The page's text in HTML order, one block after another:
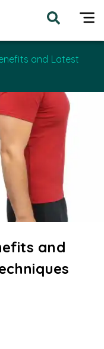
and Latest
and